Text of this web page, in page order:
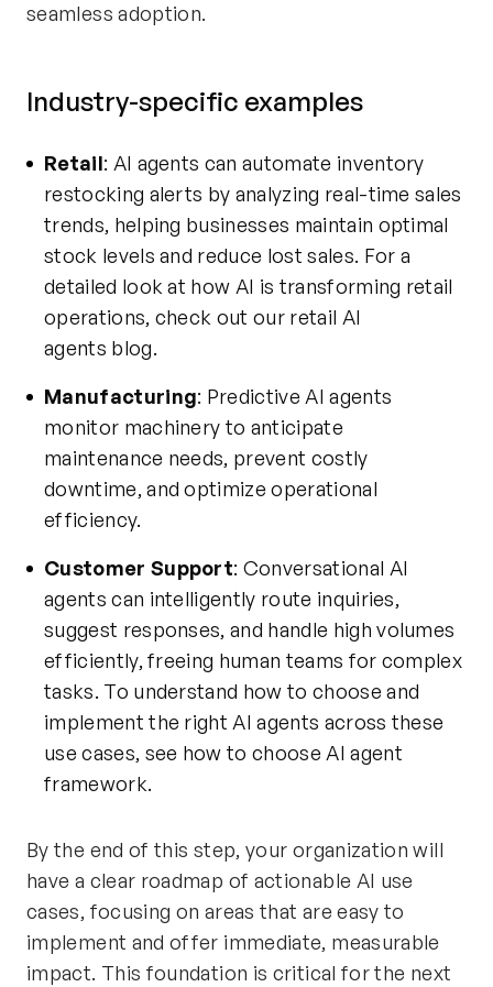
seamless adoption.
Industry-specific examples
Retail: AI agents can automate inventory
restocking alerts by analyzing real-time sales
trends, helping businesses maintain optimal
stock levels and reduce lost sales. For a
detailed look at how AI is transforming retail
operations, check out our retail AI
agents blog.
Manufacturing: Predictive AI agents
monitor machinery to anticipate
maintenance needs, prevent costly
downtime, and optimize operational
efficiency.
Customer Support: Conversational AI
agents can intelligently route inquiries,
suggest responses, and handle high volumes
efficiently, freeing human teams for complex
tasks. To understand how to choose and
implement the right AI agents across these
use cases, see how to choose AI agent
framework.
By the end of this step, your organization will
have a clear roadmap of actionable AI use
cases, focusing on areas that are easy to
implement and offer immediate, measurable
impact. This foundation is critical for the next